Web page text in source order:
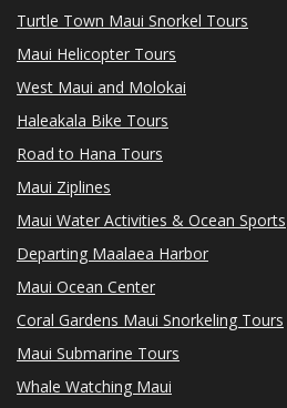
Turtle Town Maui Snorkel Tours
Maui Helicopter Tours
West Maui and Molokai
Haleakala Bike Tours
Road to Hana Tours
Maui Ziplines
Maui Water Activities & Ocean Sports
Departing Maalaea Harbor
Maui Ocean Center
Coral Gardens Maui Snorkeling Tours
Maui Submarine Tours
Whale Watching Maui